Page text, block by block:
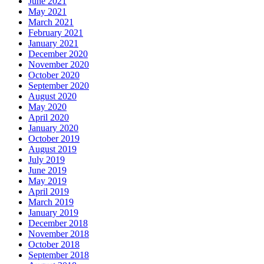
May 2021
March 2021
February 2021
January 2021
December 2020
November 2020
October 2020
September 2020
August 2020
May 2020
April 2020
January 2020
October 2019
August 2019
July 2019
June 2019
May 2019
April 2019
March 2019
January 2019
December 2018
November 2018
October 2018
September 2018